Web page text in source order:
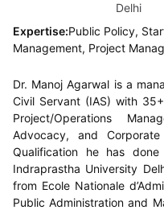
Delhi
Expertise:Public Policy,
Management, Project
Dr. Manoj Agarwal is a
Civil Servant (IAS) with
Project/Operations
Advocacy, and
Qualification he has
Indraprastha University
from Ecole Nationale
Public Administration and